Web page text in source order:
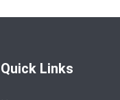
Quick Links